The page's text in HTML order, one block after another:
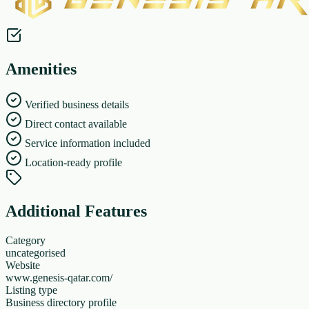
Amenities
Verified business details
Direct contact available
Service information included
Location-ready profile
Additional Features
Category
uncategorised
Website
www.genesis-qatar.com/
Listing type
Business directory profile